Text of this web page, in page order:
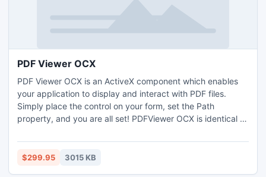
PDF Viewer OCX
PDF Viewer OCX is an ActiveX component which enables
your application to display and interact with PDF files.
Simply place the control on your form, set the Path
property, and you are all set! PDFViewer OCX is identical to
compatible! Includes many functions for closing/disabling
toolbar, printing, saving copies of PDF files, page
$299.95 3015 KB